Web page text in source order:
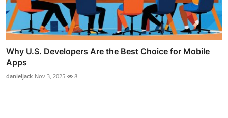
Why U.S. Developers Are the Best Choice for Mobile
Apps
danieljack Nov 3, 2025 8